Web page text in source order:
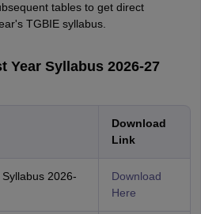
tables to get direct
TGBIE syllabus.
Year Syllabus 2026-27
Download
Link
2026-
Download
Here